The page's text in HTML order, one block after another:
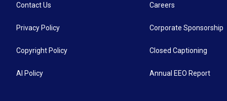
Contact Us
Privacy Policy
Copyright Policy
AI Policy
Careers
Corporate Sponsorship
Closed Captioning
Annual EEO Report